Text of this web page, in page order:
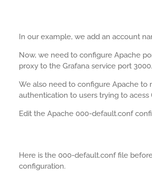
In our example, we add an account
Now, we need to configure Apache
proxy to the Grafana service port 3000.
We also need to configure Apache to
authentication to users trying to acess
Edit the Apache 000-default.conf
Here is the 000-default.conf file
configuration.